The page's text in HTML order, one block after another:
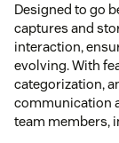
Designed to go
captures and
interaction,
evolving. With
categorization,
communication
team members,